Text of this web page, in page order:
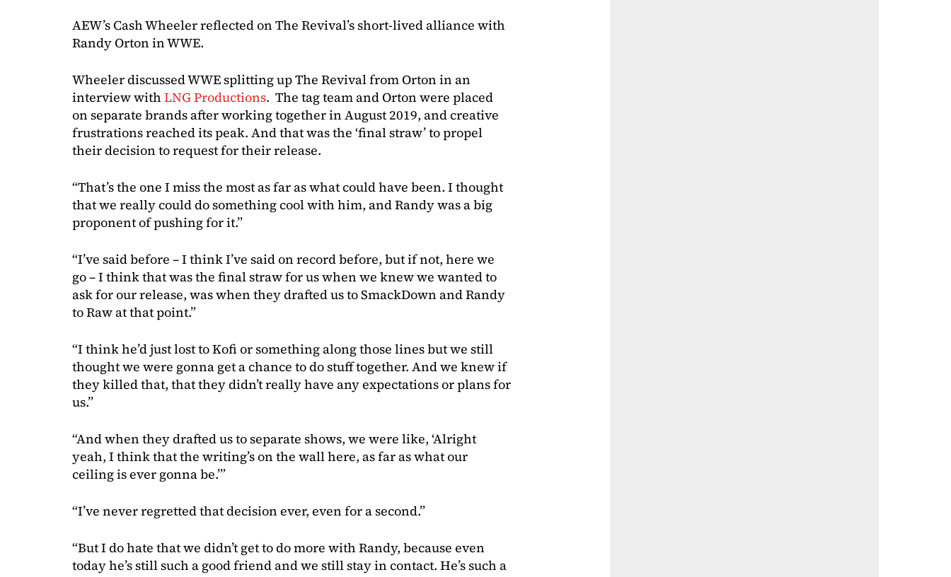
AEW’s Cash Wheeler reflected on The Revival’s short-lived alliance with
Randy Orton in WWE.
Wheeler discussed WWE splitting up The Revival from Orton in an
interview with LNG Productions. The tag team and Orton were placed
on separate brands after working together in August 2019, and creative
frustrations reached its peak. And that was the ‘final straw’ to propel
their decision to request for their release.
“That’s the one I miss the most as far as what could have been. I thought
that we really could do something cool with him, and Randy was a big
proponent of pushing for it.”
“I’ve said before – I think I’ve said on record before, but if not, here we
go – I think that was the final straw for us when we knew we wanted to
ask for our release, was when they drafted us to SmackDown and Randy
to Raw at that point.”
“I think he’d just lost to Kofi or something along those lines but we still
thought we were gonna get a chance to do stuff together. And we knew if
they killed that, that they didn’t really have any expectations or plans for
us.”
“And when they drafted us to separate shows, we were like, ‘Alright
yeah, I think that the writing’s on the wall here, as far as what our
ceiling is ever gonna be.’”
“I’ve never regretted that decision ever, even for a second.”
“But I do hate that we didn’t get to do more with Randy, because even
today he’s still such a good friend and we still stay in contact. He’s such a